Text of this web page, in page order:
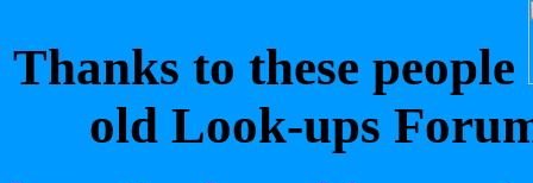
Thanks to these people
old Look-ups